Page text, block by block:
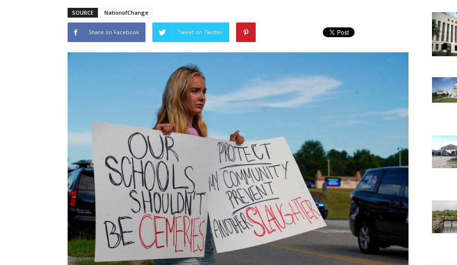
SOURCE NationofChange
Share on Facebook Tweet on Twitter